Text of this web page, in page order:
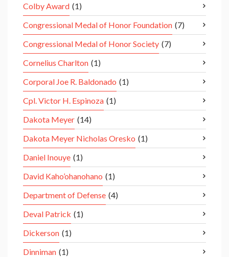
Colby Award (1)
Congressional Medal of Honor Foundation (7)
Congressional Medal of Honor Society (7)
Cornelius Charlton (1)
Corporal Joe R. Baldonado (1)
Cpl. Victor H. Espinoza (1)
Dakota Meyer (14)
Dakota Meyer Nicholas Oresko (1)
Daniel Inouye (1)
David Kaho’ohanohano (1)
Department of Defense (4)
Deval Patrick (1)
Dickerson (1)
Dinniman (1)